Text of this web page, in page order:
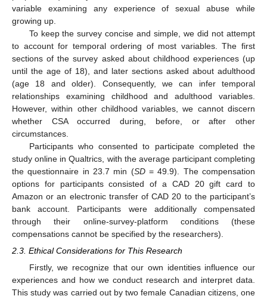
variable examining any experience of sexual abuse while
growing up.
To keep the survey concise and simple, we did not attempt
to account for temporal ordering of most variables. The first
sections of the survey asked about childhood experiences (up
until the age of 18), and later sections asked about adulthood
(age 18 and older). Consequently, we can infer temporal
relationships examining childhood and adulthood variables.
However, within other childhood variables, we cannot discern
whether CSA occurred during, before, or after other
circumstances.
Participants who consented to participate completed the
study online in Qualtrics, with the average participant completing
the questionnaire in 23.7 min (SD= 49.9). The compensation
options for participants consisted of a CAD 20 gift card to
Amazon or an electronic transfer of CAD 20 to the participant’s
bank account. Participants were additionally compensated
through their online-survey-platform conditions (these
compensations cannot be specified by the researchers).
2.3. Ethical Considerations for This Research
Firstly, we recognize that our own identities influence our
experiences and how we conduct research and interpret data.
This study was carried out by two female Canadian citizens, one